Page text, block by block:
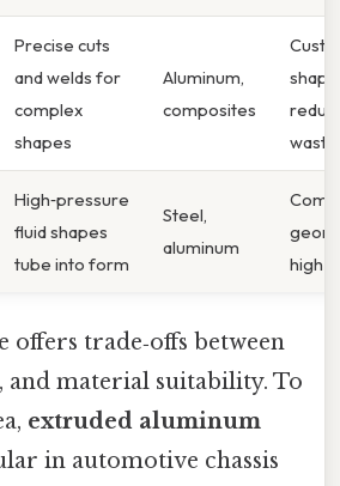
Precise cuts
and welds for
complex
shapes
Aluminum,
composites
waste
High‑pressure
fluid shapes
tube into form
Steel,
aluminum
high
offers trade‑offs between
and material suitability. To
extruded aluminum
in automotive chassis